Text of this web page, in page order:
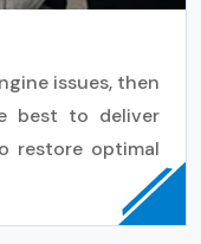
issues, then
best to deliver
restore optimal